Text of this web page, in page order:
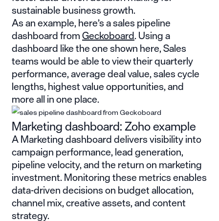
sustainable business growth.
As an example, here’s a sales pipeline
dashboard fromGeckoboard. Using a
dashboard like the one shown here, Sales
teams would be able to view their quarterly
performance, average deal value, sales cycle
lengths, highest value opportunities, and
more all in one place.
Marketing dashboard: Zoho example
A Marketing dashboard delivers visibility into
campaign performance, lead generation,
pipeline velocity, and the return on marketing
investment. Monitoring these metrics enables
data-driven decisions on budget allocation,
channel mix, creative assets, and content
strategy.